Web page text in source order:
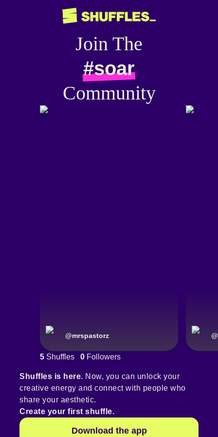
Join The
#soar
Community
@mrspastorz @
5 Shuffles 0 Followers
Shuffles is here. Now, you can unlock your
creative energy and connect with people who
share your aesthetic.
Create your first shuffle.
Download the app